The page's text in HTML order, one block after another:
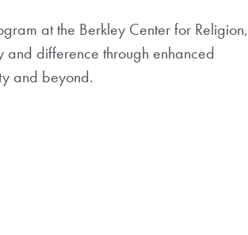
at the Berkley Center for Religion,
and difference through enhanced
and beyond.